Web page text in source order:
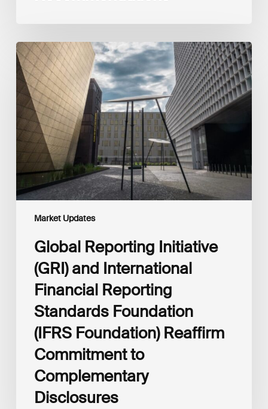
Market Updates
Global
Reporting
Initiative
(GRI)
and
International
Financial
Reporting
Standards
Foundation
(IFRS
Foundation)
Reaffirm
Disclosures
Global Reporting Initiative
(GRI) and International
Financial Reporting
Standards Foundation
(IFRS Foundation) Reaffirm
Commitment to
Complementary
Disclosures